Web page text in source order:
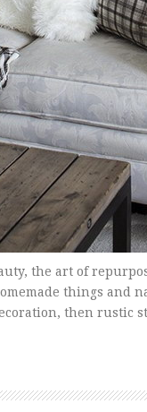
the art of
things and
then rustic